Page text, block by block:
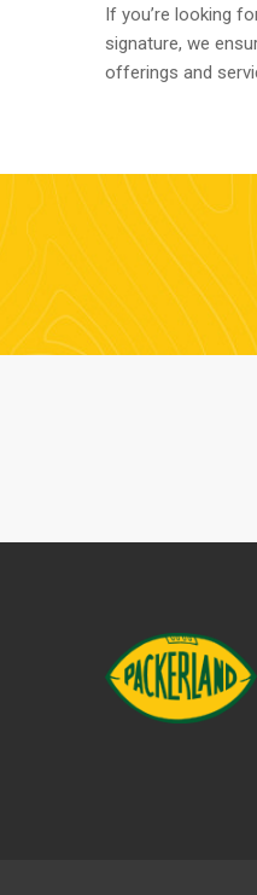
If you’re looking
signature, we
offerings and